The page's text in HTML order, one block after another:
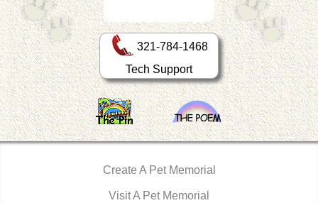
321-784-1468
Tech Support
Create A Pet Memorial
Visit A Pet Memorial